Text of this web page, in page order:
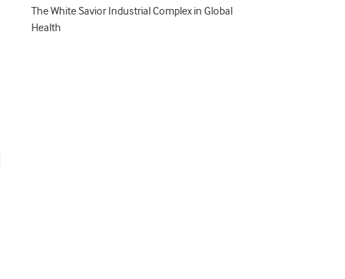
The White Savior Industrial Complex in Global
Health